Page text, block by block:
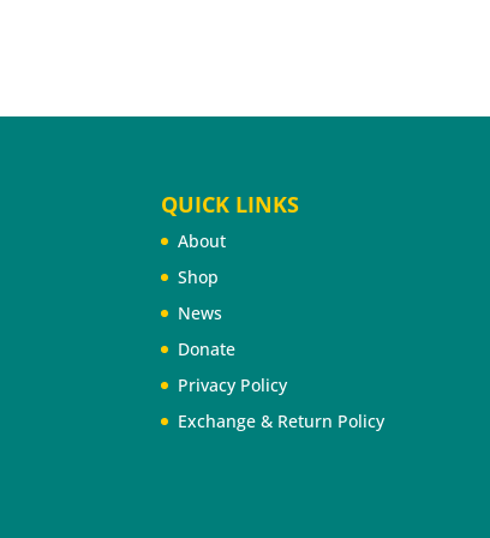
QUICK LINKS
About
Shop
News
Donate
Privacy Policy
Exchange & Return Policy